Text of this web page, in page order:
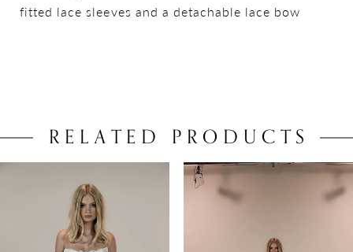
fitted lace sleeves and a detachable lace bow
RELATED PRODUCTS
AUTOPLAY
SLIDE
SLIDE